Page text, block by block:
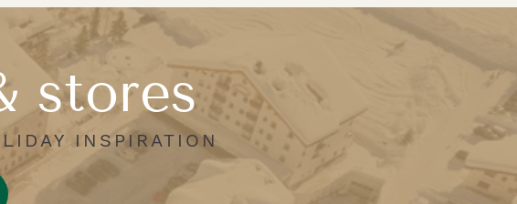
stores
INSPIRATION